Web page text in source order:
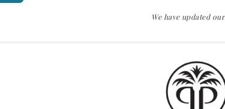
We have updated our